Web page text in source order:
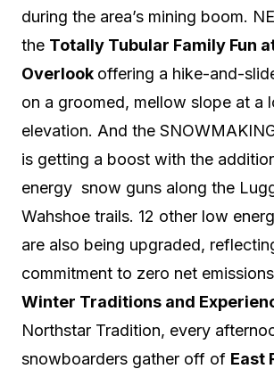
during the area’s mining boom.
the Totally Tubular Family Fun
Overlook offering a hike-and-
on a groomed, mellow slope at a
elevation. And the
is getting a boost with the
energy snow guns along the
Wahshoe trails. 12 other low
are also being upgraded,
commitment to zero net
Winter Traditions and
Northstar Tradition, every
snowboarders gather off of East